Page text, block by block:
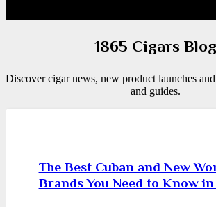
1865 Cigars Blog
Discover cigar news, new product launches
and guides.
The Best Cuban and New
Brands You Need to Know